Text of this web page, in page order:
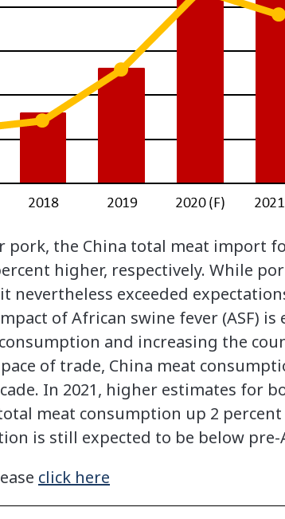
pork, the China total meat import
higher, respectively. While
nevertheless exceeded
of African swine fever (ASF) is
and increasing the
of trade, China meat
In 2021, higher estimates for
meat consumption up 2
is still expected to be below pre-
click here